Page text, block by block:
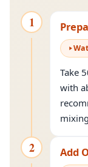
1
Take
with
2 Add